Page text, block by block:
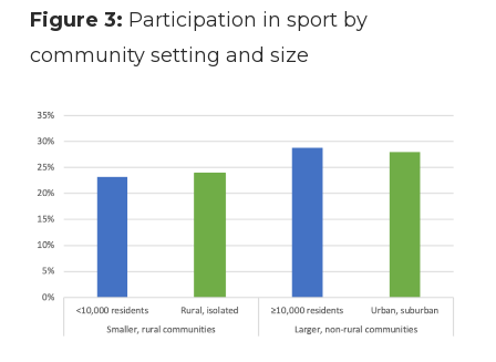
Figure 3: Participation in sport by
community setting and size